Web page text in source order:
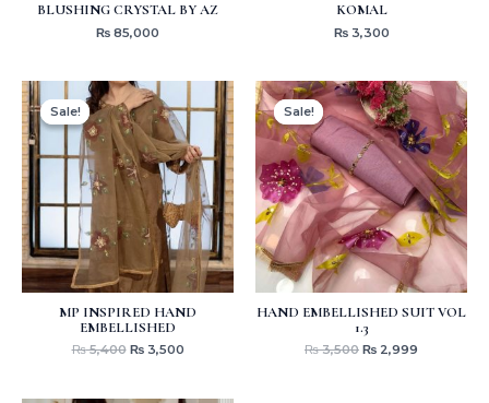
BLUSHING CRYSTAL BY AZ
₨ 85,000
KOMAL
₨3,300
Sale!
Sale!
MP INSPIRED HAND
EMBELLISHED
₨5,400
Original
price
was:
₨ 5,400.
₨3,500
Current
price
is:
₨ 3,500.
Sale!
Sale!
HAND EMBELLISHED SUIT VOL
1.3
₨3,500
Original
price
was:
₨ 3,500.
₨ 2,999
Current
price
is:
₨ 2,999.